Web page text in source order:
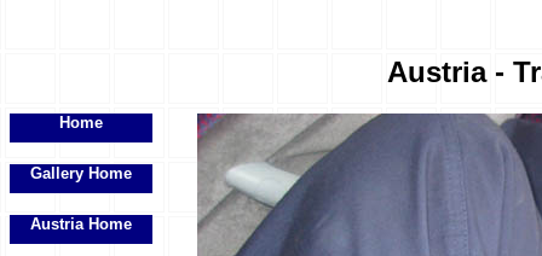
Austria -
Home
Gallery Home
Austria Home